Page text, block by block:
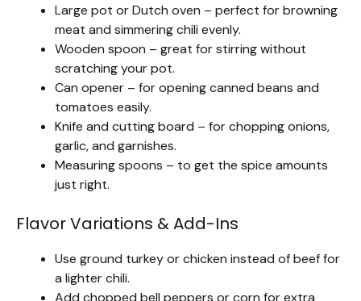
Large pot or Dutch oven – perfect for browning
meat and simmering chili evenly.
Wooden spoon – great for stirring without
scratching your pot.
Can opener – for opening canned beans and
tomatoes easily.
Knife and cutting board – for chopping onions,
garlic, and garnishes.
Measuring spoons – to get the spice amounts
just right.
Flavor Variations & Add-Ins
Use ground turkey or chicken instead of beef for
a lighter chili.
Add chopped bell peppers or corn for extra